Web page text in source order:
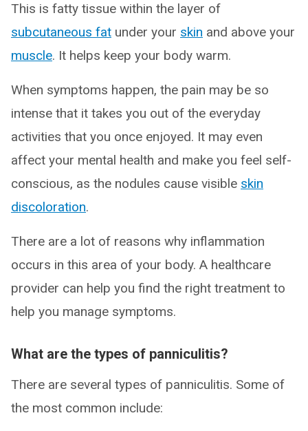
This is fatty tissue within the layer of
subcutaneous fat under your skin and above your
muscle. It helps keep your body warm.
When symptoms happen, the pain may be so
intense that it takes you out of the everyday
activities that you once enjoyed. It may even
affect your mental health and make you feel self-
conscious, as the nodules cause visible skin
discoloration.
There are a lot of reasons why inflammation
occurs in this area of your body. A healthcare
provider can help you find the right treatment to
help you manage symptoms.
What are the types of panniculitis?
There are several types of panniculitis. Some of
the most common include: